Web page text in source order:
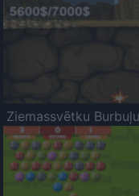
Ziemassvētku